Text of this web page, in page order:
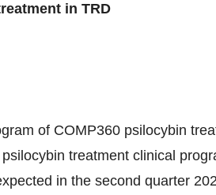
in TRD
of COMP360 psilocybin
treatment clinical
in the second quarter